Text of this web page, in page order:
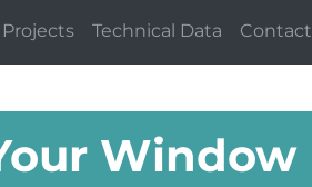
Projects Technical Data Contact
Window